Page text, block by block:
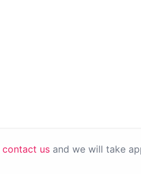
contact us and we will take